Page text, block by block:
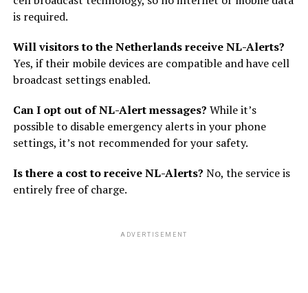
is required.
Will visitors to the Netherlands receive NL-Alerts?
Yes, if their mobile devices are compatible and have cell
broadcast settings enabled.
Can I opt out of NL-Alert messages? While it’s
possible to disable emergency alerts in your phone
settings, it’s not recommended for your safety.
Is there a cost to receive NL-Alerts? No, the service is
entirely free of charge.
ADVERTISEMENT